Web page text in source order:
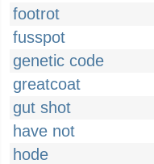
footrot
fusspot
genetic code
greatcoat
gut shot
have not
hode